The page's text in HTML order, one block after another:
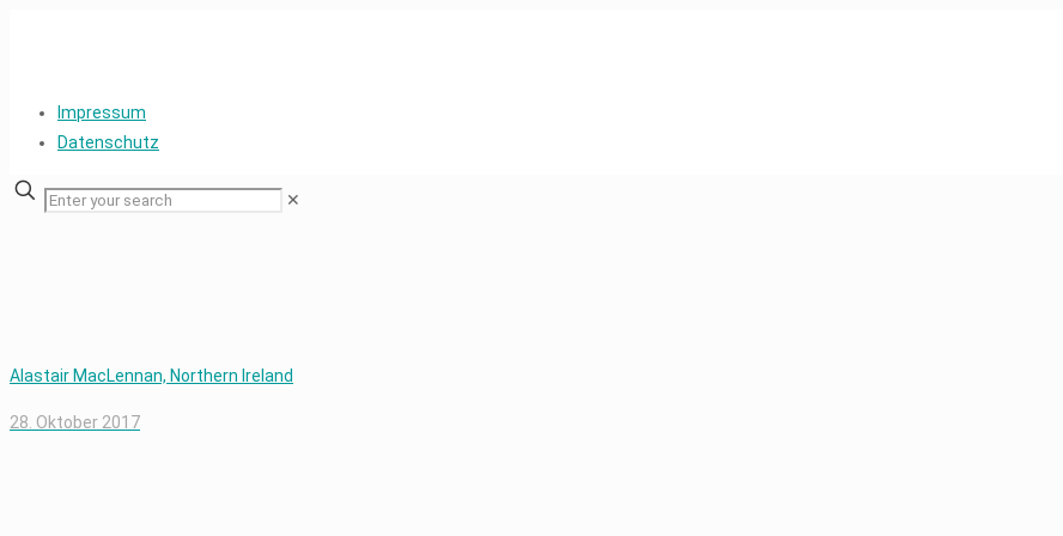
Impressum
Datenschutz
✕
Alastair MacLennan, Northern Ireland
28. Oktober 2017